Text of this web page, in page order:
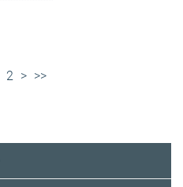
2 > >>